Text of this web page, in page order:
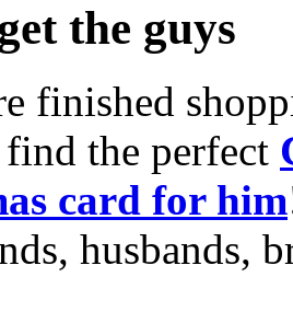
the guys
finished
the perfect
card for him
husbands,